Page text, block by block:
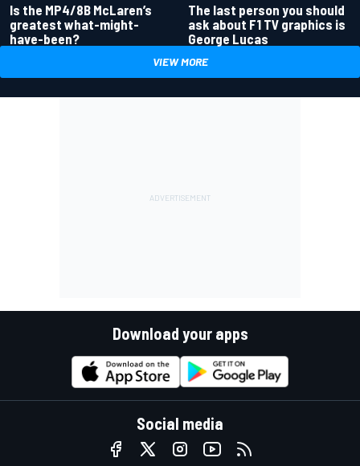
Is the MP4/8B McLaren’s
greatest what-might-
have-been?
The last person you should
ask about F1 TV graphics is
George Lucas
VIEW MORE
Download your apps
Social media